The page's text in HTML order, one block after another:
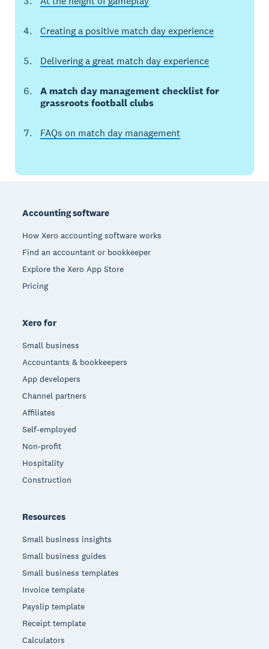
Creating a positive match day experience
Delivering a great match day experience
A match day management checklist for
grassroots football clubs
FAQs on match day management
Accounting software
How Xero accounting software works
Find an accountant or bookkeeper
Explore the Xero App Store
Pricing
Xero for
Small business
Accountants & bookkeepers
App developers
Channel partners
Affiliates
Self-employed
Non-profit
Hospitality
Construction
Resources
Small business insights
Small business guides
Small business templates
Invoice template
Payslip template
Receipt template
Calculators